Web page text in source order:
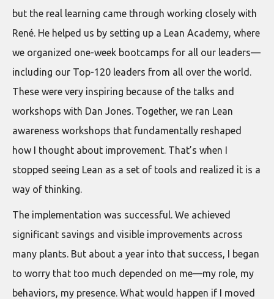
but the real learning came through working closely with
René. He helped us by setting up a Lean Academy, where
we organized one-week bootcamps for all our leaders—
including our Top-120 leaders from all over the world.
These were very inspiring because of the talks and
workshops with Dan Jones. Together, we ran Lean
awareness workshops that fundamentally reshaped
how I thought about improvement. That’s when I
stopped seeing Lean as a set of tools and realized it is a
way of thinking.
The implementation was successful. We achieved
significant savings and visible improvements across
many plants. But about a year into that success, I began
to worry that too much depended on me—my role, my
behaviors, my presence. What would happen if I moved